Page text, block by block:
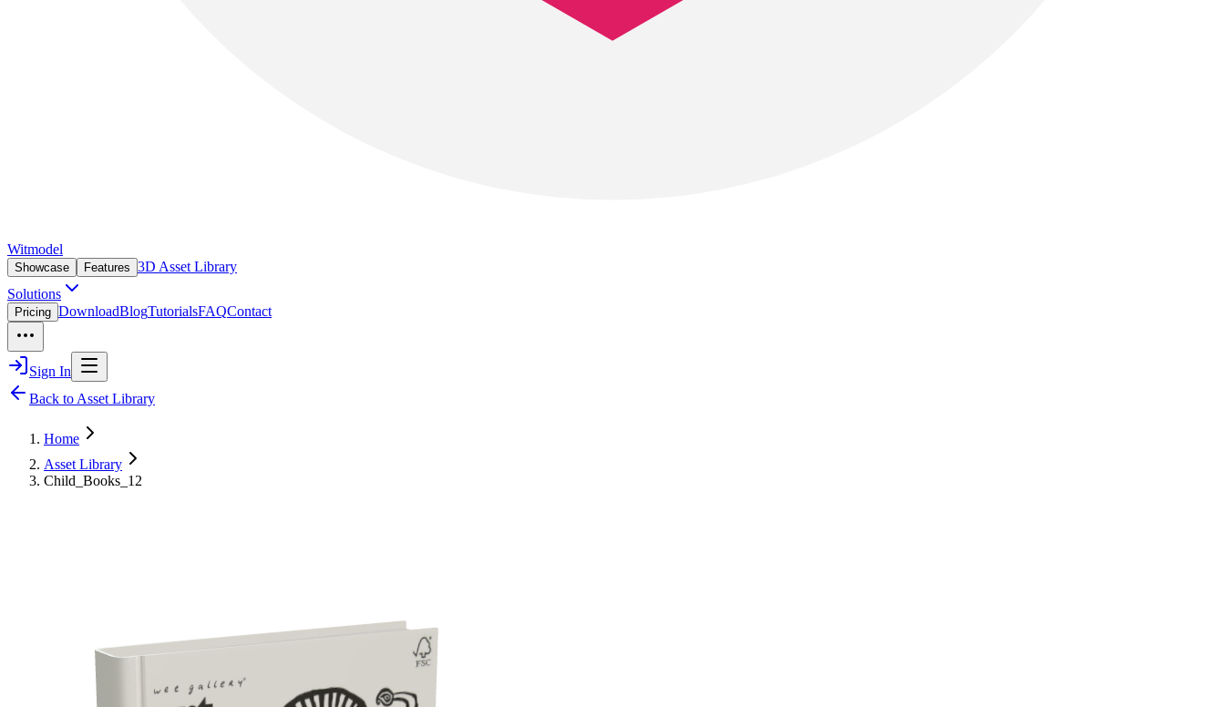
Witmodel
Showcase Features 3D Asset Library
Solutions
Pricing DownloadBlogTutorialsFAQContact
Sign In
Back to Asset Library
Home
Asset Library
Child_Books_12